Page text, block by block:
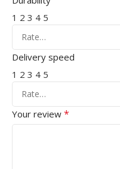
1 2 3 4 5
Delivery speed
1 2 3 4 5
Your review *